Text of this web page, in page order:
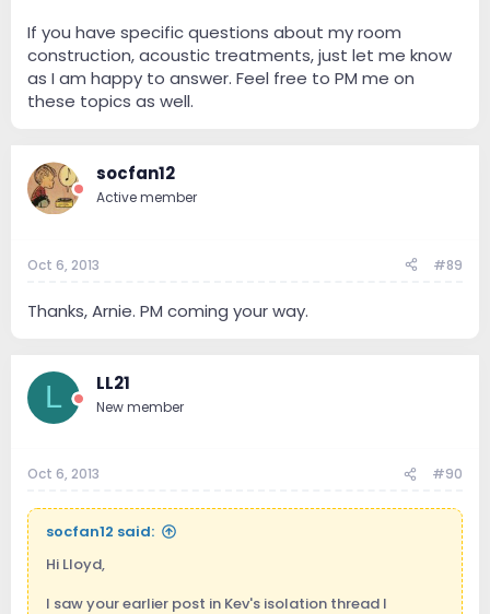
If you have specific questions about my room
construction, acoustic treatments, just let me know
as I am happy to answer. Feel free to PM me on
these topics as well.
socfan12
Active member
Oct 6, 2013 #89
Thanks, Arnie. PM coming your way.
L LL21
New member
Oct 6, 2013 #90
socfan12 said:
Hi Lloyd,
I saw your earlier post in Kev's isolation thread I